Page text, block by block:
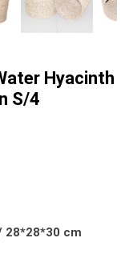
Hyacinth
S/4
28*28*30 cm